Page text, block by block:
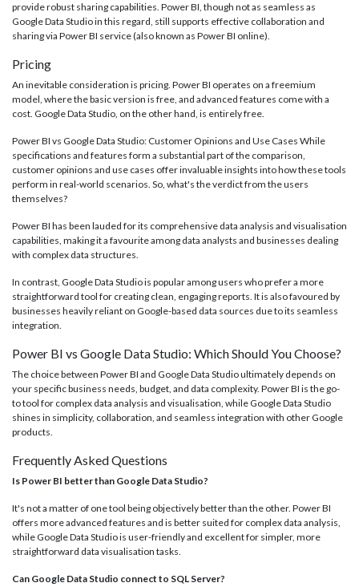
provide robust sharing capabilities. Power BI, though not as seamless as
Google Data Studio in this regard, still supports effective collaboration and
sharing via Power BI service (also known as Power BI online).
Pricing
An inevitable consideration is pricing. Power BI operates on a freemium
model, where the basic version is free, and advanced features come with a
cost. Google Data Studio, on the other hand, is entirely free.
Power BI vs Google Data Studio: Customer Opinions and Use Cases While
specifications and features form a substantial part of the comparison,
customer opinions and use cases offer invaluable insights into how these tools
perform in real-world scenarios. So, what's the verdict from the users
themselves?
Power BI has been lauded for its comprehensive data analysis and visualisation
capabilities, making it a favourite among data analysts and businesses dealing
with complex data structures.
In contrast, Google Data Studio is popular among users who prefer a more
straightforward tool for creating clean, engaging reports. It is also favoured by
businesses heavily reliant on Google-based data sources due to its seamless
integration.
Power BI vs Google Data Studio: Which Should You Choose?
The choice between Power BI and Google Data Studio ultimately depends on
your specific business needs, budget, and data complexity. Power BI is the go-
to tool for complex data analysis and visualisation, while Google Data Studio
shines in simplicity, collaboration, and seamless integration with other Google
products.
Frequently Asked Questions
Is Power BI better than Google Data Studio?
It's not a matter of one tool being objectively better than the other. Power BI
offers more advanced features and is better suited for complex data analysis,
while Google Data Studio is user-friendly and excellent for simpler, more
straightforward data visualisation tasks.
Can Google Data Studio connect to SQL Server?